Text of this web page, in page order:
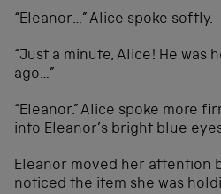
“Eleanor…” Alice spoke softly.
“Just a minute, Alice! He was
ago…”
“Eleanor.” Alice spoke more
into Eleanor’s bright blue
Eleanor moved her attention
noticed the item she was